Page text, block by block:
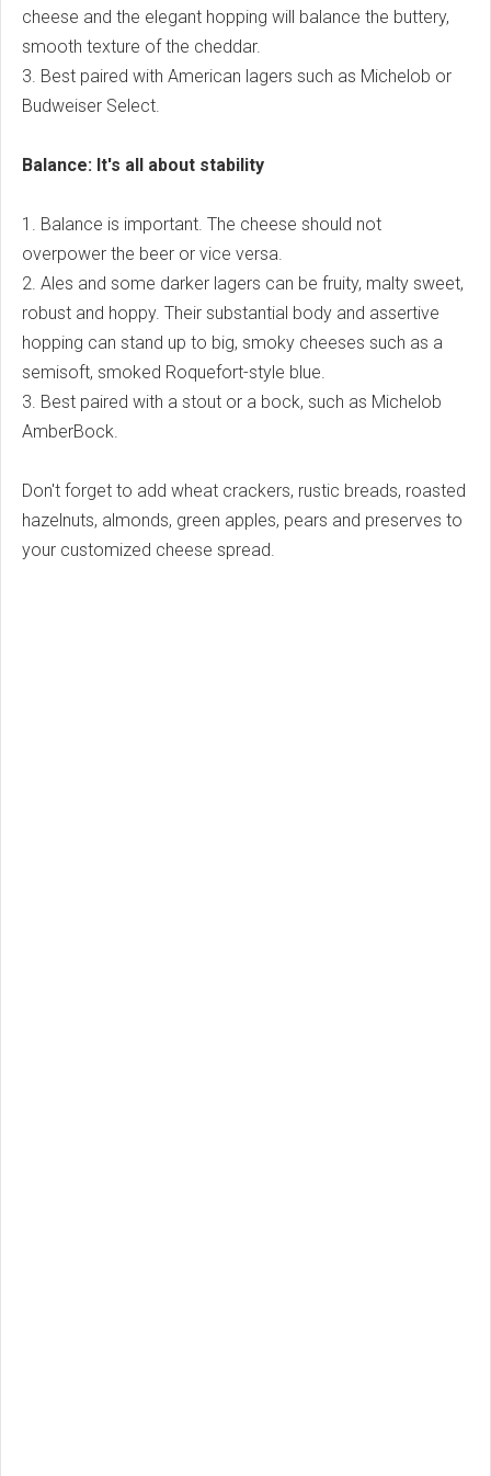
cheese and the elegant hopping will balance the buttery,
smooth texture of the cheddar.
3. Best paired with American lagers such as Michelob or
Budweiser Select.
Balance: It's all about stability
1. Balance is important. The cheese should not
overpower the beer or vice versa.
2. Ales and some darker lagers can be fruity, malty sweet,
robust and hoppy. Their substantial body and assertive
hopping can stand up to big, smoky cheeses such as a
semisoft, smoked Roquefort-style blue.
3. Best paired with a stout or a bock, such as Michelob
AmberBock.
Don't forget to add wheat crackers, rustic breads, roasted
hazelnuts, almonds, green apples, pears and preserves to
your customized cheese spread.